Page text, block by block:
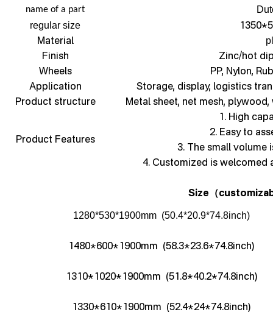
name of a part
regular size
Material
Finish
Zinc/hot
Wheels
PP, Nylon,
Application
Storage, display, logistics
Product structure
Metal sheet, net mesh,
Product Features
1. High
2. Easy to
3. The small
4. Customized is welcomed
Size （
1280*530*1900mm (50.4*20.9*74.8inch)
1480*600*1900mm (58.3*23.6*74.8inch)
1310*1020*1900mm (51.8*40.2*74.8inch)
1330*610*1900mm (52.4*24*74.8inch)